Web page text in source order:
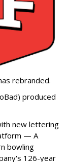
rebranded.
produced
new lettering
— A
bowling
126-year